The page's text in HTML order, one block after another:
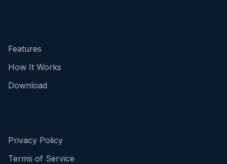
Features
How It Works
Download
Privacy Policy
Terms of Service